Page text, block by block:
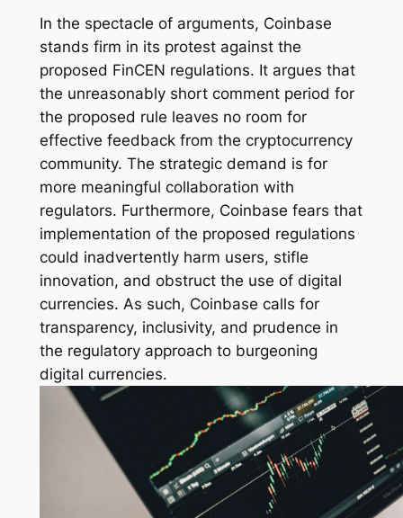
In the spectacle of arguments, Coinbase
stands firm in its protest against the
proposed FinCEN regulations. It argues that
the unreasonably short comment period for
the proposed rule leaves no room for
effective feedback from the cryptocurrency
community. The strategic demand is for
more meaningful collaboration with
regulators. Furthermore, Coinbase fears that
implementation of the proposed regulations
could inadvertently harm users, stifle
innovation, and obstruct the use of digital
currencies. As such, Coinbase calls for
transparency, inclusivity, and prudence in
the regulatory approach to burgeoning
digital currencies.